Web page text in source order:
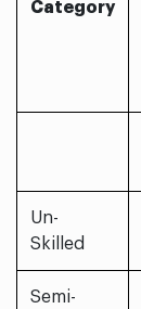
Category
Un-
Skilled
Semi-